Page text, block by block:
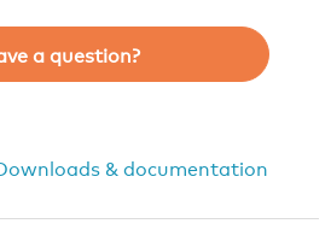
a question?
& documentation